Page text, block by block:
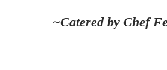
~Catered by Chef